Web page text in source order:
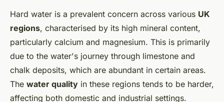
Hard water is a prevalent concern across various UK
regions, characterised by its high mineral content,
particularly calcium and magnesium. This is primarily
due to the water's journey through limestone and
chalk deposits, which are abundant in certain areas.
The water quality in these regions tends to be harder,
affecting both domestic and industrial settings.